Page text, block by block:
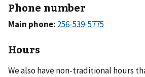
Phone number
Main phone:
Hours
We also have non-traditional hours